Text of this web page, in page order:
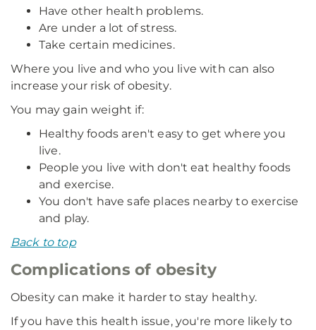
Have other health problems.
Are under a lot of stress.
Take certain medicines.
Where you live and who you live with can also
increase your risk of obesity.
You may gain weight if:
Healthy foods aren't easy to get where you
live.
People you live with don't eat healthy foods
and exercise.
You don't have safe places nearby to exercise
and play.
Back to top
Complications of obesity
Obesity can make it harder to stay healthy.
If you have this health issue, you're more likely to